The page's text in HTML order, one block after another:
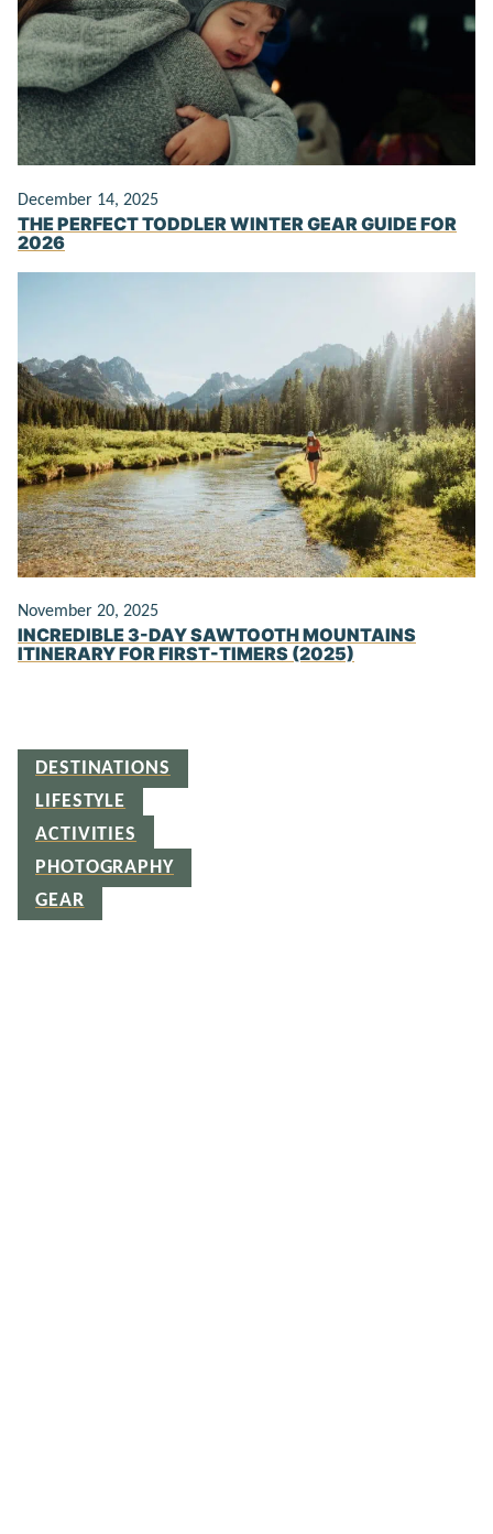
December 14, 2025
THE PERFECT TODDLER WINTER GEAR GUIDE FOR
2026
November 20, 2025
INCREDIBLE 3-DAY SAWTOOTH MOUNTAINS
ITINERARY FOR FIRST-TIMERS (2025)
DESTINATIONS
LIFESTYLE
ACTIVITIES
PHOTOGRAPHY
GEAR